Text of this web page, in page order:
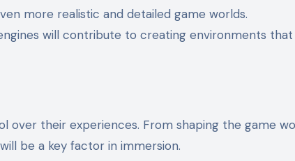
more realistic and detailed game worlds.
will contribute to creating environments
over their experiences. From shaping the game
be a key factor in immersion.